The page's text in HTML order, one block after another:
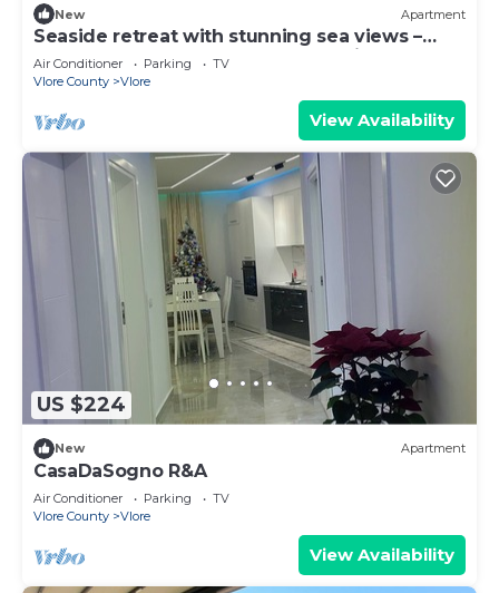
New Apartment
Seaside retreat with stunning sea views –
steps from the beach, pure relaxation.
Air Conditioner Parking
TV
Vlore County
Vlore
View Availability
US $224
New Apartment
CasaDaSogno R&A
Air Conditioner Parking
TV
Vlore County
Vlore
View Availability